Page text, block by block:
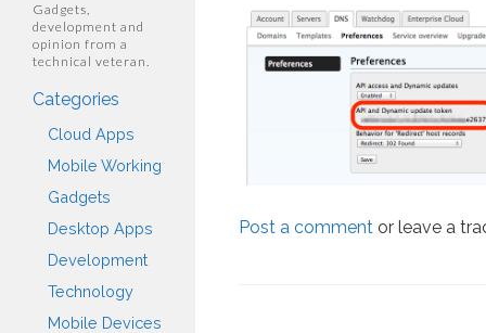
Gadgets,
development and
opinion from a
technical veteran.
Categories
Cloud Apps
Mobile Working
Gadgets
Desktop Apps
Development
Technology
Mobile Devices
Post a comment or leave a